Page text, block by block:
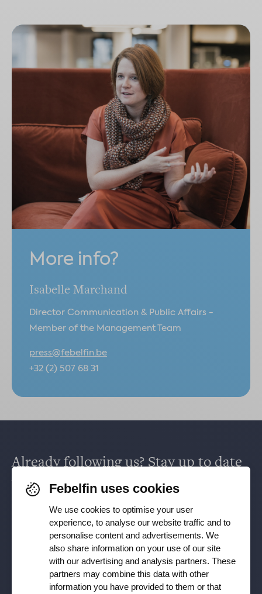
More info?
Isabelle Marchand
Director Communication & Public Affairs -
Member of the Management Team
press@febelfin.be
+32 (2) 507 68 31
Already following us? Stay up to date
viaFacebook, TikTok,X,LinkedIn
Instagram.
Receive our newsletter
Febelfin uses cookies
We use cookies to optimise your user
experience, to analyse our website traffic and to
personalise content and advertisements. We
also share information on your use of our site
with our advertising and analysis partners. These
partners may combine this data with other
information you have provided to them or that